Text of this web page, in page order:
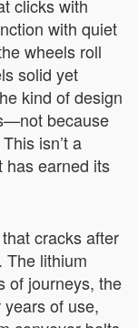
clicks with
with quiet
wheels roll
solid yet
kind of design
because
isn’t a
has earned its
cracks after
The lithium
of journeys, the
of use,